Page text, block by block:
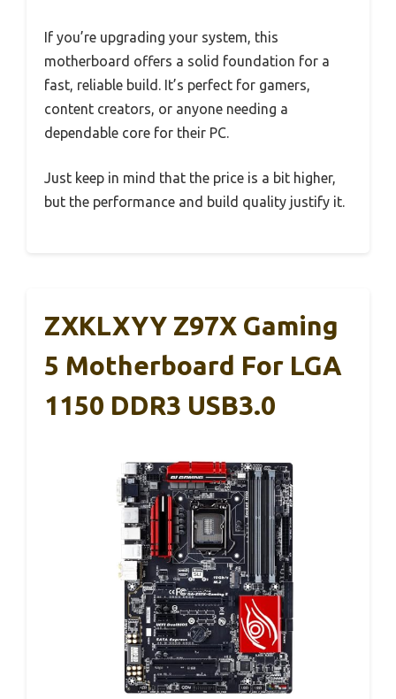
If you’re upgrading your system, this
motherboard offers a solid foundation for a
fast, reliable build. It’s perfect for gamers,
content creators, or anyone needing a
dependable core for their PC.
Just keep in mind that the price is a bit higher,
but the performance and build quality justify it.
ZXKLXYY Z97X Gaming
5 Motherboard For LGA
1150 DDR3 USB3.0